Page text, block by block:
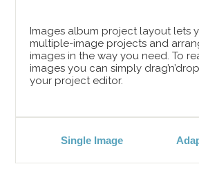
Images album project layout lets
multiple-image projects and
images in the way you need. To
images you can simply
your project editor.
Single Image